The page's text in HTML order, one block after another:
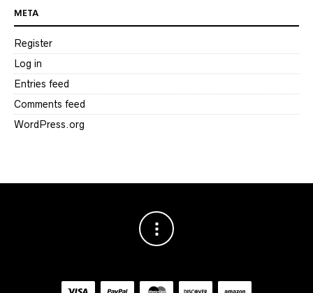
META
Register
Log in
Entries feed
Comments feed
WordPress.org